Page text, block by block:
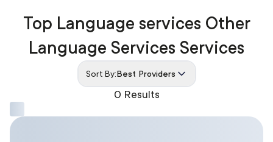
0 Results
Top Language services Other
Language Services Services
Sort By:Best Providers